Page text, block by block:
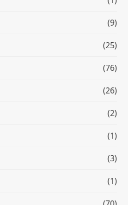
(9)
(25)
(76)
(26)
(2)
(1)
(3)
(1)